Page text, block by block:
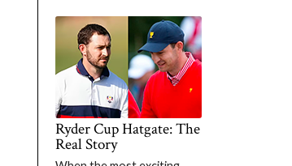
Ryder Cup Hatgate: The
Real Story